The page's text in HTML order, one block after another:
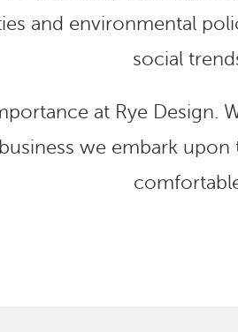
and environmental
social
at Rye Design.
we embark